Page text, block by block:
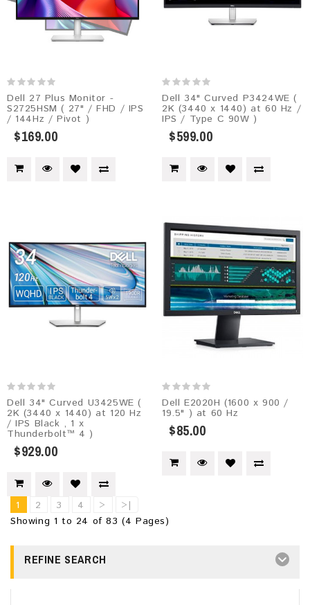
Dell 27 Plus Monitor -
S2725HSM​ ( 27" / FHD / IPS
/ 144Hz / Pivot )
$169.00
Dell 34" Curved P3424WE (
2K (3440 x 1440) at 60 Hz /
IPS / Type C 90W )
$599.00
Dell 34" Curved U3425WE (
2K (3440 x 1440) at 120 Hz
/ IPS Black , 1 x
Thunderbolt™ 4 )
$929.00
Dell E2020H (1600 x 900 /
19.5" ) at 60 Hz
$85.00
1 2 3 4 >
>|
Showing 1 to 24 of 83 (4 Pages)
REFINE SEARCH